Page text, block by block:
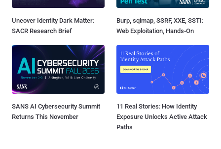
Uncover Identity Dark Matter:
SACR Research Brief
Burp, sqlmap, SSRF, XXE, SSTI:
Web Exploitation, Hands-On
SANS AI Cybersecurity Summit
Returns This November
11 Real Stories: How Identity
Exposure Unlocks Active Attack
Paths